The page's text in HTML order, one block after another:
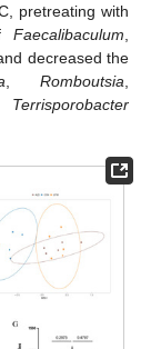
pretreating with
Faecalibaculum,
decreased the
, Romboutsia,
Terrisporobacter